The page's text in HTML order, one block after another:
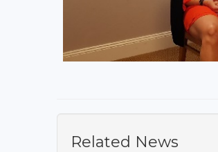
Related News